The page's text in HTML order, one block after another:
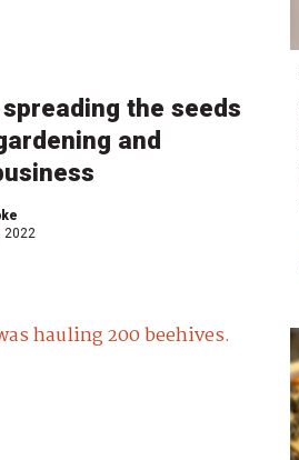
spreading the seeds
and
2022